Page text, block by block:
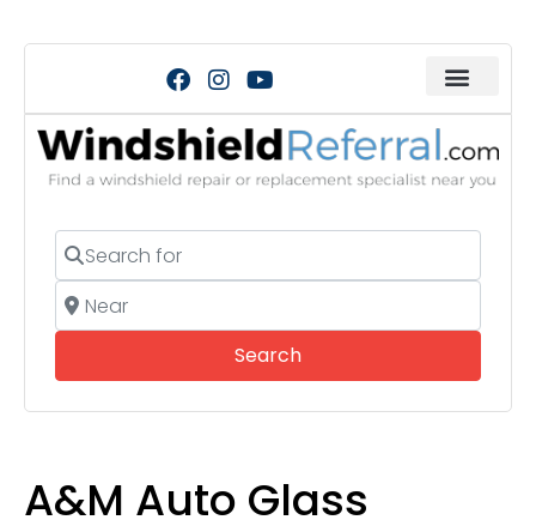
Search for
Near
SearchSearch
A&M Auto Glass